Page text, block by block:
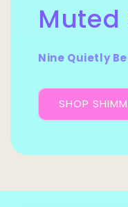
Nine Quietly
SHOP